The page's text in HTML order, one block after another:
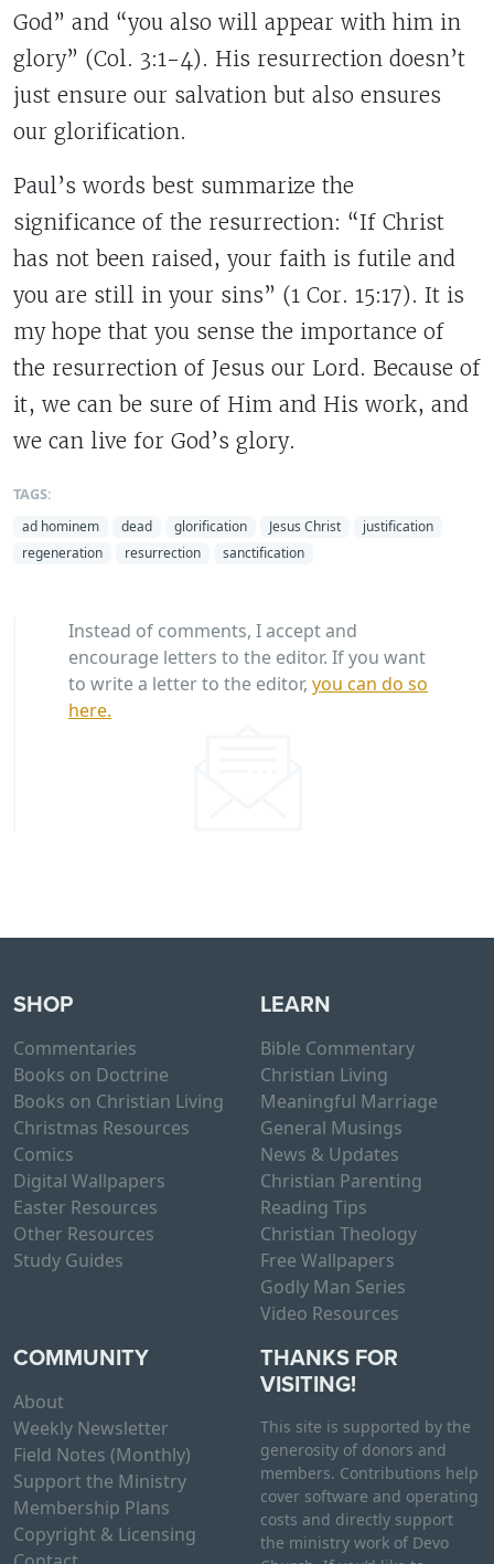
God” and “you also will appear with him in
glory” (Col. 3:1-4). His resurrection doesn’t
just ensure our salvation but also ensures
our glorification.
Paul’s words best summarize the
significance of the resurrection: “If Christ
has not been raised, your faith is futile and
you are still in your sins” (1 Cor. 15:17). It is
my hope that you sense the importance of
the resurrection of Jesus our Lord. Because of
it, we can be sure of Him and His work, and
we can live for God’s glory.
TAGS:
ad hominem dead glorification Jesus Christ
justification
regeneration
resurrection sanctification
Instead of comments, I accept and
encourage letters to the editor. If you want
to write a letter to the editor, you can do so
here.
SHOP
Commentaries
Books on Doctrine
Books on Christian Living
Christmas Resources
Comics
Digital Wallpapers
Easter Resources
Other Resources
Study Guides
LEARN
Bible Commentary
Christian Living
Meaningful Marriage
General Musings
News & Updates
Christian Parenting
Reading Tips
Christian Theology
Free Wallpapers
Godly Man Series
Video Resources
COMMUNITY
About
Weekly Newsletter
Field Notes (Monthly)
Support the Ministry
Membership Plans
Copyright & Licensing
THANKS FOR
VISITING!
This site is supported by the
generosity of donors and
members. Contributions help
cover software and operating
costs and directly support
the ministry work of Devo